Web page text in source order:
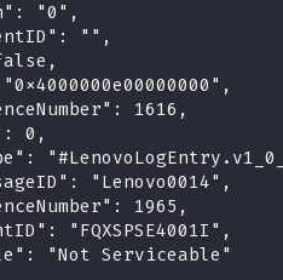
"0",
"",
1616,
0,
"Lenovo0014",
1965,
"FQXSPSE4001I",
"Not Serviceable"